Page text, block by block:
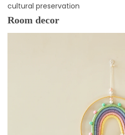
cultural preservation
Room decor